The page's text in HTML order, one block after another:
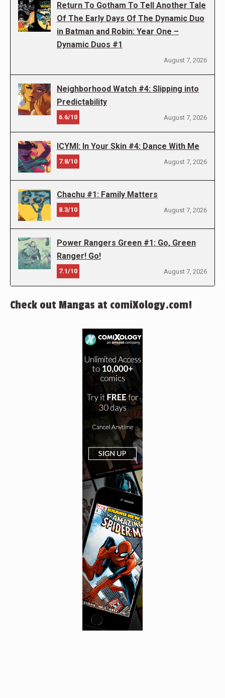
Return To Gotham To Tell Another Tale
Of The Early Days Of The Dynamic Duo
in Batman and Robin: Year One –
Dynamic Duos #1
August 7, 2026
Neighborhood Watch #4: Slipping into
Predictability
6.6/10 August 7, 2026
ICYMI: In Your Skin #4: Dance With Me
7.8/10 August 7, 2026
Chachu #1: Family Matters
8.3/10 August 7, 2026
Power Rangers Green #1: Go, Green
Ranger! Go!
7.1/10 August 7, 2026
Check out Mangas at comiXology.com!